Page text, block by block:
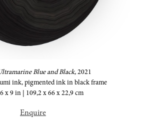
Blue and Black, 2021
ink, pigmented ink in black frame
x 9 in | 109,2 x 66 x 22,9 cm
Enquire